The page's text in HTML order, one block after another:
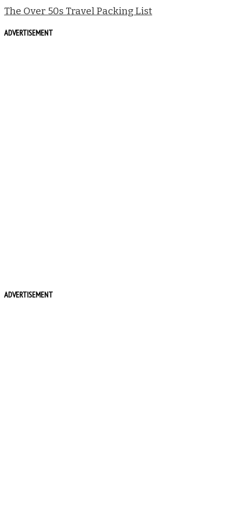
The Over 50s Travel Packing List
ADVERTISEMENT
ADVERTISEMENT